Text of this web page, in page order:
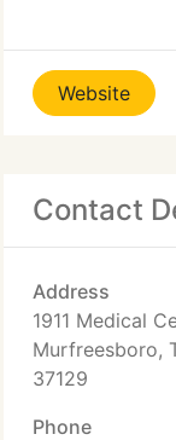
Website
Contact
Address
1911 Medical
Murfreesboro,
37129
Phone